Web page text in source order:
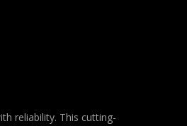
reliability. This cutting-